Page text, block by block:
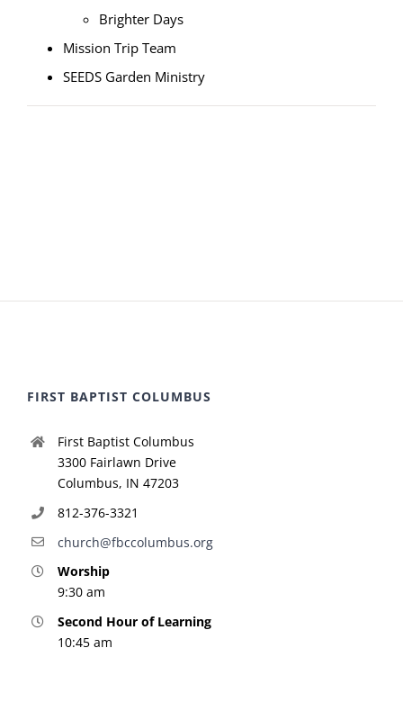
Brighter Days
Mission Trip Team
SEEDS Garden Ministry
FIRST BAPTIST COLUMBUS
First Baptist Columbus
3300 Fairlawn Drive
Columbus, IN 47203
812-376-3321
church@fbccolumbus.org
Worship
9:30 am
Second Hour of Learning
10:45 am